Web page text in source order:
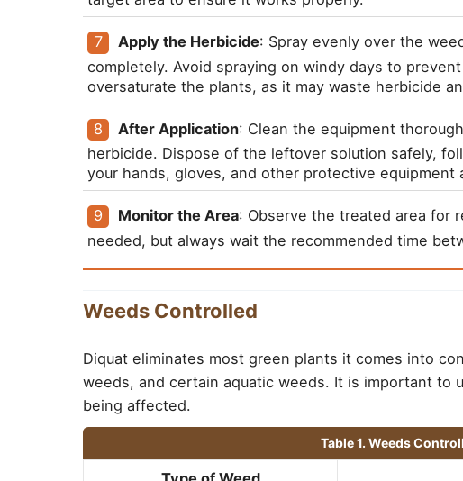
Apply the Herbicide: Spray evenly over the
completely. Avoid spraying on windy days to
oversaturate the plants, as it may waste herbicide
After Application: Clean the equipment
herbicide. Dispose of the leftover solution safely,
your hands, gloves, and other protective equipment
Monitor the Area: Observe the treated area for
needed, but always wait the recommended time
Weeds Controlled
Diquat eliminates most green plants it comes into
weeds, and certain aquatic weeds. It is important to
being affected.
Table 1. Weeds